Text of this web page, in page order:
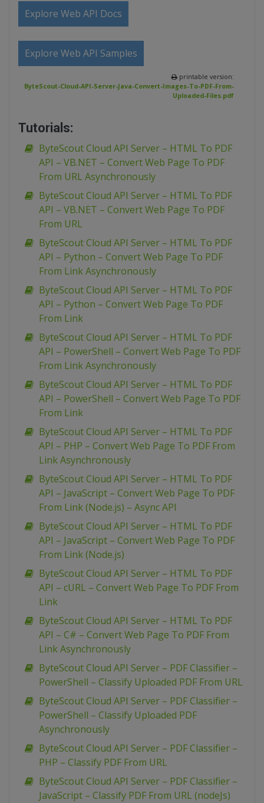
Explore Web API Docs
Explore Web API Samples
printable version:
ByteScout-Cloud-API-Server-Java-Convert-Images-To-PDF-From-
Uploaded-Files.pdf
Tutorials:
ByteScout Cloud API Server – HTML To PDF
API – VB.NET – Convert Web Page To PDF
From URL Asynchronously
ByteScout Cloud API Server – HTML To PDF
API – VB.NET – Convert Web Page To PDF
From URL
ByteScout Cloud API Server – HTML To PDF
API – Python – Convert Web Page To PDF
From Link Asynchronously
ByteScout Cloud API Server – HTML To PDF
API – Python – Convert Web Page To PDF
From Link
ByteScout Cloud API Server – HTML To PDF
API – PowerShell – Convert Web Page To PDF
From Link Asynchronously
ByteScout Cloud API Server – HTML To PDF
API – PowerShell – Convert Web Page To PDF
From Link
ByteScout Cloud API Server – HTML To PDF
API – PHP – Convert Web Page To PDF From
Link Asynchronously
ByteScout Cloud API Server – HTML To PDF
API – JavaScript – Convert Web Page To PDF
From Link (Node.js) – Async API
ByteScout Cloud API Server – HTML To PDF
API – JavaScript – Convert Web Page To PDF
From Link (Node.js)
ByteScout Cloud API Server – HTML To PDF
API – cURL – Convert Web Page To PDF From
Link
ByteScout Cloud API Server – HTML To PDF
API – C# – Convert Web Page To PDF From
Link Asynchronously
ByteScout Cloud API Server – PDF Classifier –
PowerShell – Classify Uploaded PDF From URL
ByteScout Cloud API Server – PDF Classifier –
PowerShell – Classify Uploaded PDF
Asynchronously
ByteScout Cloud API Server – PDF Classifier –
PHP – Classify PDF From URL
ByteScout Cloud API Server – PDF Classifier –
JavaScript – Classify PDF From URL (nodeJs)